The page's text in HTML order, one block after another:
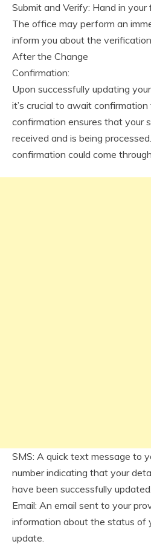
Submit and Verify: Hand in your
The office may perform an
inform you about the
After the Change
Confirmation:
Upon successfully updating
it’s crucial to await
confirmation ensures that your
received and is being
confirmation could come
SMS: A quick text message to
number indicating that your
have been successfully updated.
Email: An email sent to your
information about the status of
update.